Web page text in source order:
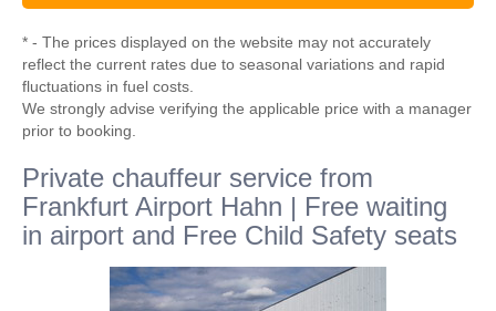
* - The prices displayed on the website may not accurately
reflect the current rates due to seasonal variations and rapid
fluctuations in fuel costs.
We strongly advise verifying the applicable price with a manager
prior to booking.
Private chauffeur service from
Frankfurt Airport Hahn | Free waiting
in airport and Free Child Safety seats